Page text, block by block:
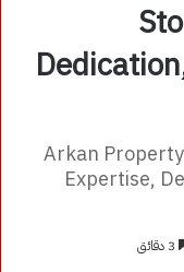
Arkan
Expertise,